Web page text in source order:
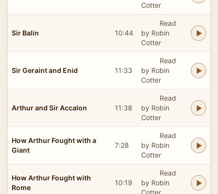
Cotter
Sir Balin 10:44
Read
by Robin
Cotter
Sir Geraint and Enid 11:33
Read
by Robin
Cotter
Arthur and Sir Accalon 11:38
Read
by Robin
Cotter
How Arthur Fought with a
Giant
7:28
Read
by Robin
Cotter
How Arthur Fought with
Rome
10:19
Read
by Robin
Cotter